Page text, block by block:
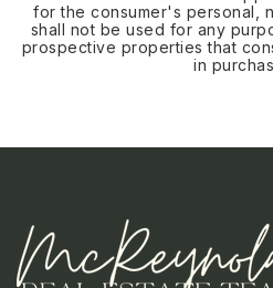
for the consumer's personal,
shall not be used for any
prospective properties that
in